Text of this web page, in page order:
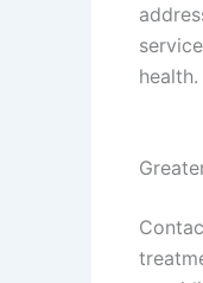
health.